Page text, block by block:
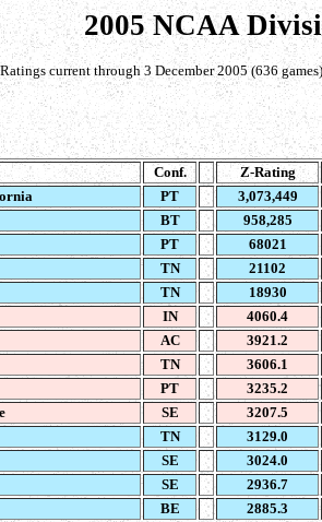
2005 NCAA
current through 3 December 2005 (636
Conf.
Z-Rating
PT
3,073,449
BT
958,285
PT
68021
TN
21102
TN
18930
IN
4060.4
AC
3921.2
TN
3606.1
PT
3235.2
SE
3207.5
TN
3129.0
SE
3024.0
SE
2936.7
BE
2885.3